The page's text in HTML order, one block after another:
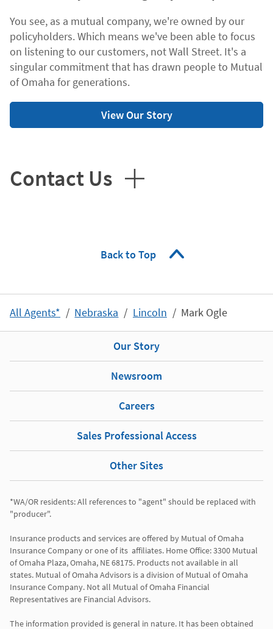
You see, as a mutual company, we're owned by our
policyholders. Which means we've been able to focus
on listening to our customers, not Wall Street. It's a
singular commitment that has drawn people to Mutual
of Omaha for generations.
View Our Story
Contact Us
Back to Top
All Agents* Nebraska Lincoln Mark Ogle
Our Story
Newsroom
Careers
Sales Professional Access
Other Sites
*WA/OR residents: All references to "agent" should be replaced with
"producer".
Insurance products and services are offered by Mutual of Omaha
Insurance Company or one of its  affiliates. Home Office: 3300 Mutual
of Omaha Plaza, Omaha, NE 68175. Products not available in all
states. Mutual of Omaha Advisors is a division of Mutual of Omaha
Insurance Company. Not all Mutual of Omaha Financial
Representatives are Financial Advisors.
The information provided is general in nature. It has been obtained